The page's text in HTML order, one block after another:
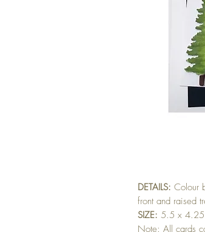
DETAILS: Colour
front and raised
SIZE: 5.5 x 4.25
Note: All cards